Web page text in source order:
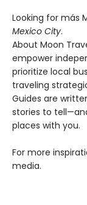
Looking for más
Mexico City.
About Moon
empower
prioritize local
traveling
Guides are
stories to
places with you.
For more
media.